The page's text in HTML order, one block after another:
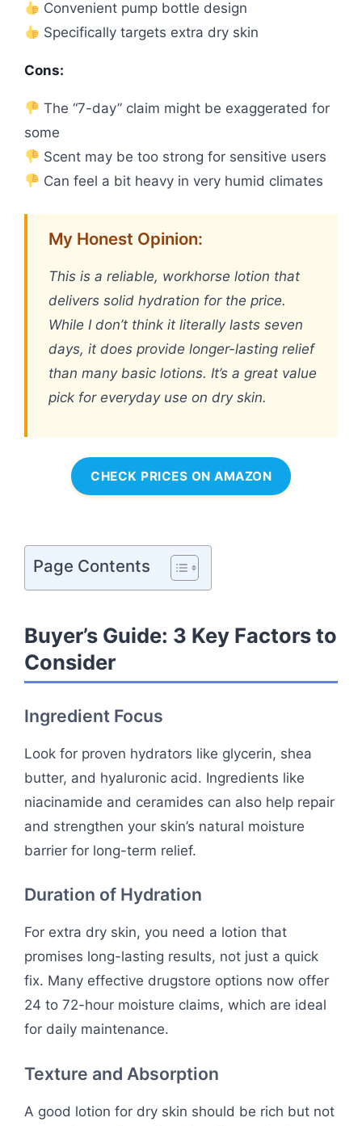
Convenient pump bottle design
Specifically targets extra dry skin
Cons:
The “7-day” claim might be exaggerated for
some
Scent may be too strong for sensitive users
Can feel a bit heavy in very humid climates
My Honest Opinion:
This is a reliable, workhorse lotion that
delivers solid hydration for the price.
While I don’t think it literally lasts seven
days, it does provide longer-lasting relief
than many basic lotions. It’s a great value
pick for everyday use on dry skin.
CHECK PRICES ON AMAZON
Page Contents
Buyer’s Guide: 3 Key Factors to
Consider
Ingredient Focus
Look for proven hydrators like glycerin, shea
butter, and hyaluronic acid. Ingredients like
niacinamide and ceramides can also help repair
and strengthen your skin’s natural moisture
barrier for long-term relief.
Duration of Hydration
For extra dry skin, you need a lotion that
promises long-lasting results, not just a quick
fix. Many effective drugstore options now offer
24 to 72-hour moisture claims, which are ideal
for daily maintenance.
Texture and Absorption
A good lotion for dry skin should be rich but not